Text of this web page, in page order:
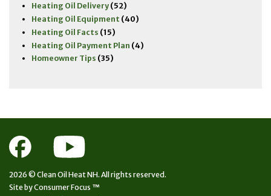
Heating Oil Delivery(52)
Heating Oil Equipment (40)
Heating Oil Facts (15)
Heating Oil Payment Plan (4)
Homeowner Tips (35)
2026 © Clean Oil Heat NH. All rights reserved.
Site byConsumer Focus ™